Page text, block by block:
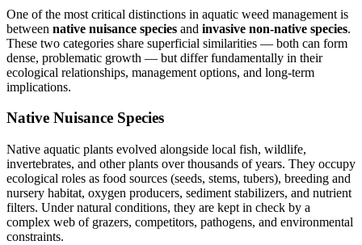
One of the most critical distinctions in aquatic weed management is
between native nuisance species and invasive non-native species.
These two categories share superficial similarities — both can form
dense, problematic growth — but differ fundamentally in their
ecological relationships, management options, and long-term
implications.
Native Nuisance Species
Native aquatic plants evolved alongside local fish, wildlife,
invertebrates, and other plants over thousands of years. They occupy
ecological roles as food sources (seeds, stems, tubers), breeding and
nursery habitat, oxygen producers, sediment stabilizers, and nutrient
filters. Under natural conditions, they are kept in check by a
complex web of grazers, competitors, pathogens, and environmental
constraints.